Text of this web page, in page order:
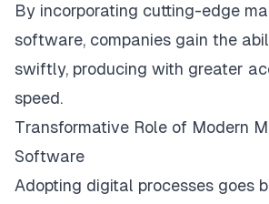
By incorporating cutting-edge
software, companies gain the
swiftly, producing with greater
speed.
Transformative Role of Modern
Software
Adopting digital processes goes